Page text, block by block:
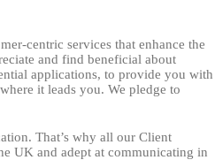
centric services that enhance the
and find beneficial about
applications, to provide you with
it leads you. We pledge to
That’s why all our Client
UK and adept at communicating in